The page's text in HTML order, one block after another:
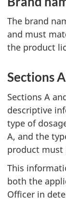
The brand
and must
the product
Sections
Sections A
descriptive
type of
A, and the
product must
This
both the
Officer in